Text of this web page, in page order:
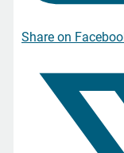
Share on